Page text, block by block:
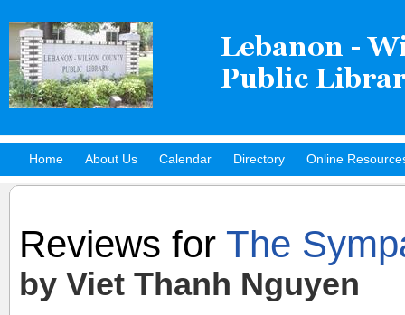
Home About Us Calendar Directory Online
Hot Titles
Reviews for The
by Viet Thanh Nguyen